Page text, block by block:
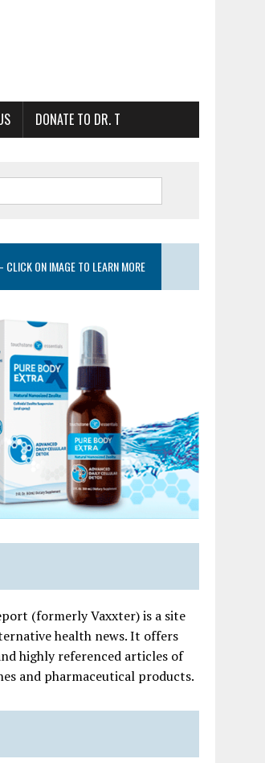
DONATE TO DR. T
ON IMAGE TO LEARN MORE
(formerly Vaxxter) is a site
health news. It offers
highly referenced articles of
and pharmaceutical products.